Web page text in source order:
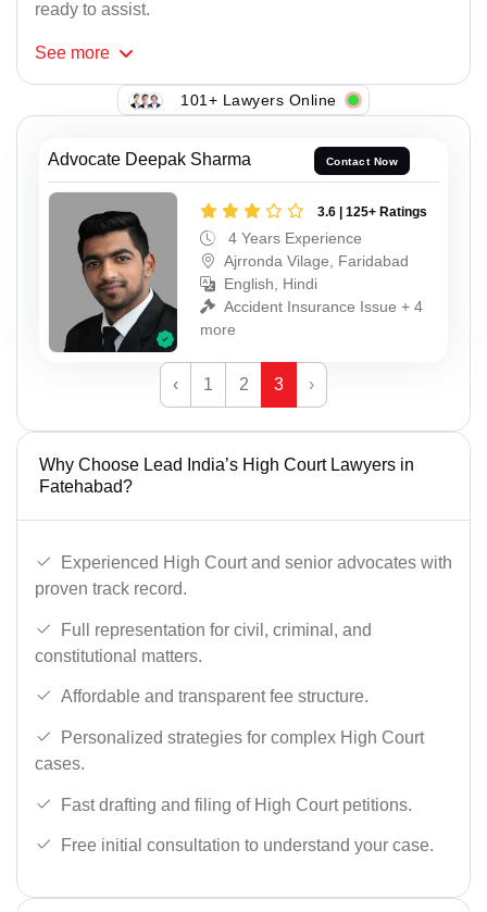
ready to assist.
See more
101+ Lawyers Online
Advocate Deepak Sharma Contact Now
3.6 | 125+ Ratings
4 Years Experience
Ajrronda Vilage, Faridabad
English, Hindi
Accident Insurance Issue + 4
more
‹ 1 2 3 ›
Why Choose Lead India’s High Court Lawyers in
Fatehabad?
Experienced High Court and senior advocates with
proven track record.
Full representation for civil, criminal, and
constitutional matters.
Affordable and transparent fee structure.
Personalized strategies for complex High Court
cases.
Fast drafting and filing of High Court petitions.
Free initial consultation to understand your case.